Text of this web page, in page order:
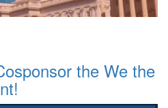
the We the